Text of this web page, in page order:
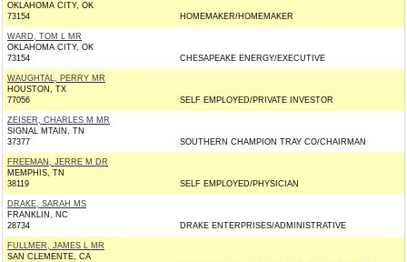
OKLAHOMA CITY, OK
73154
HOMEMAKER/HOMEMAKER
WARD, TOM L MR
OKLAHOMA CITY, OK
73154
CHESAPEAKE ENERGY/EXECUTIVE
WAUGHTAL, PERRY MR
HOUSTON, TX
77056
SELF EMPLOYED/PRIVATE INVESTOR
ZEISER, CHARLES M MR
SIGNAL MTAIN, TN
37377
SOUTHERN CHAMPION TRAY CO/CHAIRMAN
FREEMAN, JERRE M DR
MEMPHIS, TN
38119
SELF EMPLOYED/PHYSICIAN
DRAKE, SARAH MS
FRANKLIN, NC
28734
DRAKE ENTERPRISES/ADMINISTRATIVE
FULLMER, JAMES L MR
SAN CLEMENTE, CA